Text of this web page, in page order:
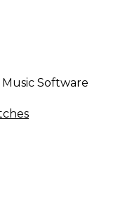
Music Software